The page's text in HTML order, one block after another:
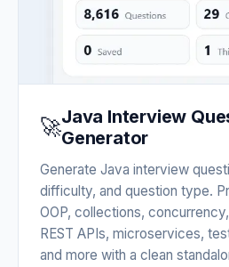
🚀Java Interview
Generator
Generate Java interview
difficulty, and question type.
OOP, collections,
REST APIs, microservices,
and more with a clean